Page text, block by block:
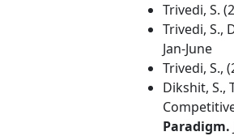
Trivedi, S.
Trivedi, S.,
Jan-June
Trivedi, S.,
Dikshit, S.,
Paradigm.